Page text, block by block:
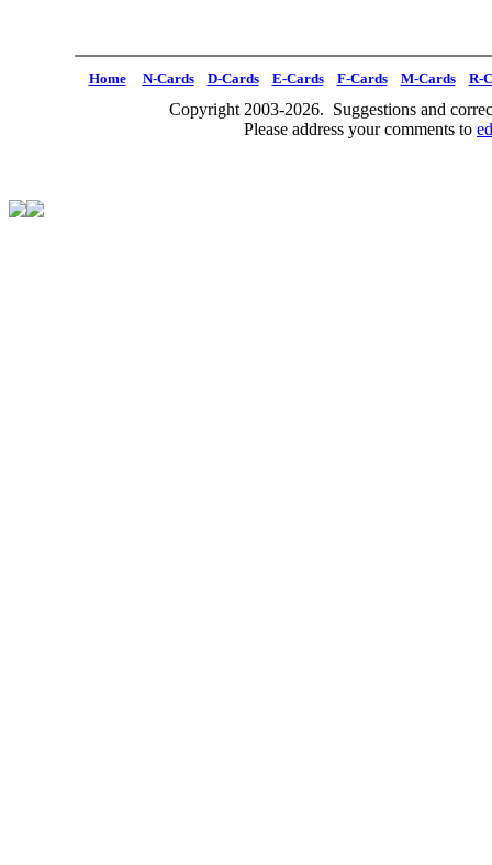
Home N-Cards D-Cards E-Cards F-Cards M-Cards R-
Copyright 2003-2026. Suggestions and
Please address your comments to